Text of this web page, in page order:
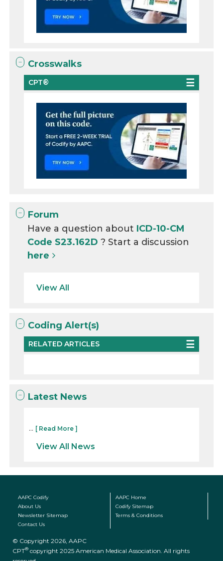
Crosswalks
CPT®
Forum
Have a question about ICD-10-CM
Code S23.162D? Start a discussion
here
View All
Coding Alert(s)
RELATED ARTICLES
Latest News
... [ Read More ]
View All News
AAPC Codify
AAPC Home
About Us
Codify Sitemap
Newsletter Sitemap
Terms & Conditions
Contact Us
© Copyright 2026, AAPC
CPT® copyright 2025 American Medical Association. All rights